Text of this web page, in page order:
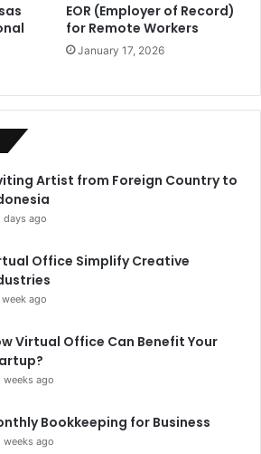
EOR (Employer of Record)
for Remote Workers
January 17, 2026
Artist from Foreign Country to
days ago
Office Simplify Creative
week ago
Virtual Office Can Benefit Your
weeks ago
Bookkeeping for Business
weeks ago